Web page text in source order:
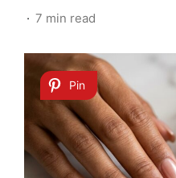
7 min read
Pin